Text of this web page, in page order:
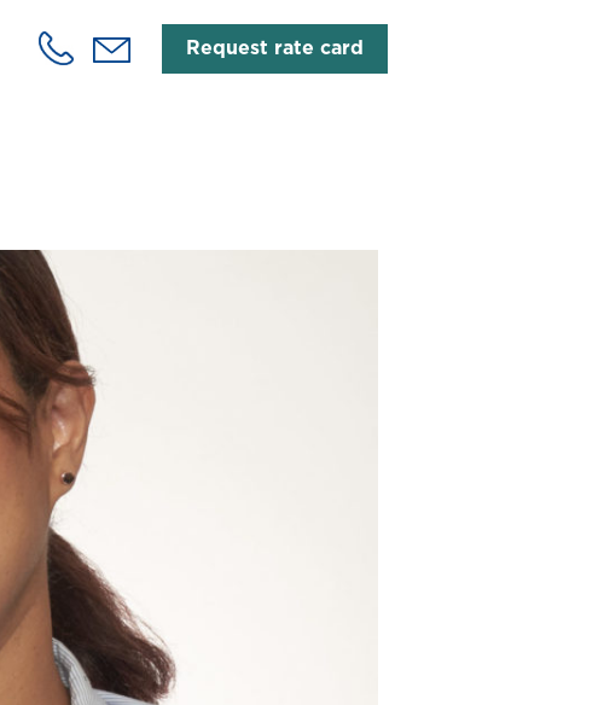
Request rate card